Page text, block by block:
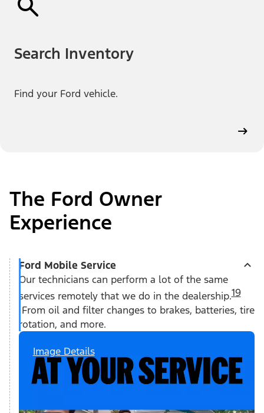
Search Inventory
Find your Ford vehicle.
The Ford Owner
Experience
Ford Mobile Service
Our technicians can perform a lot of the same
services remotely that we do in the dealership.19
From oil and filter changes to brakes, batteries, tire
rotation, and more.
Image Details